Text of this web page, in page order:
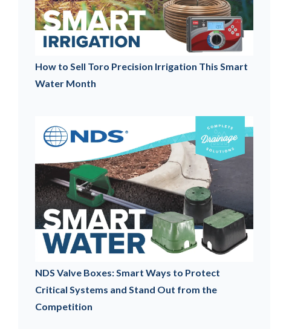
How to Sell Toro Precision Irrigation This Smart
Water Month
NDS Valve Boxes: Smart Ways to Protect
Critical Systems and Stand Out from the
Competition